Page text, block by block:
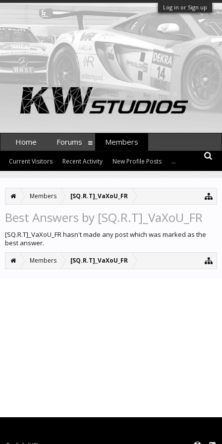
Log in or Sign up
Members [SQ.R.T]_VaXoU_FR
Best Answers by [SQ.R.T]_VaXoU_FR
[SQ.R.T]_VaXoU_FR hasn't made any post which was marked as the
best answer.
Members [SQ.R.T]_VaXoU_FR
Home Forums Members
Current Visitors Recent Activity New Profile Posts ...